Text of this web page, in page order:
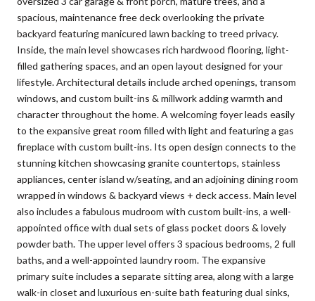
spacious, maintenance free deck overlooking the private
backyard featuring manicured lawn backing to treed privacy.
Inside, the main level showcases rich hardwood flooring, light-
filled gathering spaces, and an open layout designed for your
lifestyle. Architectural details include arched openings, transom
windows, and custom built-ins & millwork adding warmth and
character throughout the home. A welcoming foyer leads easily
to the expansive great room filled with light and featuring a gas
fireplace with custom built-ins. Its open design connects to the
stunning kitchen showcasing granite countertops, stainless
appliances, center island w/seating, and an adjoining dining room
wrapped in windows & backyard views + deck access. Main level
also includes a fabulous mudroom with custom built-ins, a well-
appointed office with dual sets of glass pocket doors & lovely
powder bath. The upper level offers 3 spacious bedrooms, 2 full
baths, and a well-appointed laundry room. The expansive
primary suite includes a separate sitting area, along with a large
walk-in closet and luxurious en-suite bath featuring dual sinks,